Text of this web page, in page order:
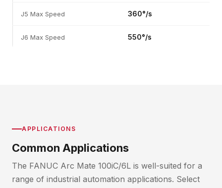
J5 Max Speed 360°/s
J6 Max Speed 550°/s
APPLICATIONS
Common Applications
The FANUC Arc Mate 100iC/6L is well-suited for a
range of industrial automation applications. Select